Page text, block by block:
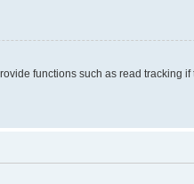
functions such as read tracking